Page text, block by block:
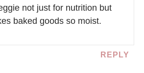
not just for nutrition but
baked goods so moist.
REPLY